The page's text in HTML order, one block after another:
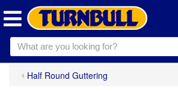
Half Round Guttering